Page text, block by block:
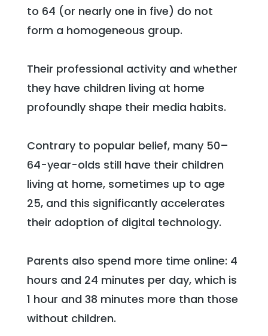
to 64 (or nearly one in five) do not
form a homogeneous group.
Their professional activity and whether
they have children living at home
profoundly shape their media habits.
Contrary to popular belief, many 50–
64-year-olds still have their children
living at home, sometimes up to age
25, and this significantly accelerates
their adoption of digital technology.
Parents also spend more time online: 4
hours and 24 minutes per day, which is
1 hour and 38 minutes more than those
without children.